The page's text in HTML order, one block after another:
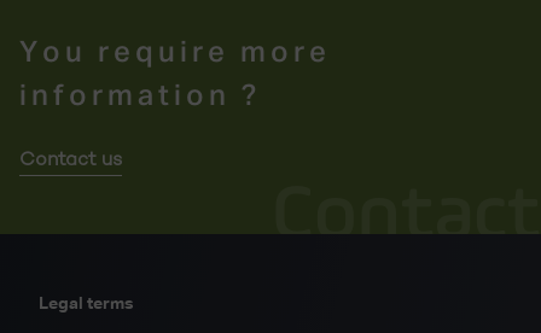
Contact
You require more
information ?
Contact us
Legal terms